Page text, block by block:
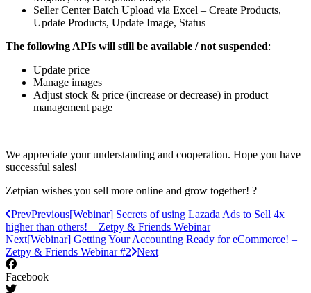
Seller Center Batch Upload via Excel – Create Products,
Update Products, Update Image, Status
The following APIs will still be available / not suspended:
Update price
Manage images
Adjust stock & price (increase or decrease) in product
management page
We appreciate your understanding and cooperation. Hope you have
successful sales!
Zetpian wishes you sell more online and grow together! ?
PrevPrevious[Webinar] Secrets of using Lazada Ads to Sell 4x
higher than others! – Zetpy & Friends Webinar
Next[Webinar] Getting Your Accounting Ready for eCommerce! –
Zetpy & Friends Webinar #2 Next
Facebook